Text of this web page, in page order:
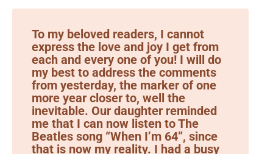
To my beloved readers, I cannot
express the love and joy I get from
each and every one of you! I will do
my best to address the comments
from yesterday, the marker of one
more year closer to, well the
inevitable. Our daughter reminded
me that I can now listen to The
Beatles song “When I’m 64”, since
that is now my reality. I had a busy